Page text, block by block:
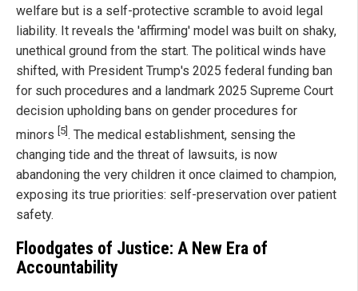
welfare but is a self-protective scramble to avoid legal
liability. It reveals the 'affirming' model was built on shaky,
unethical ground from the start. The political winds have
shifted, with President Trump's 2025 federal funding ban
for such procedures and a landmark 2025 Supreme Court
decision upholding bans on gender procedures for
minors [5]. The medical establishment, sensing the
changing tide and the threat of lawsuits, is now
abandoning the very children it once claimed to champion,
exposing its true priorities: self-preservation over patient
safety.
Floodgates of Justice: A New Era of
Accountability